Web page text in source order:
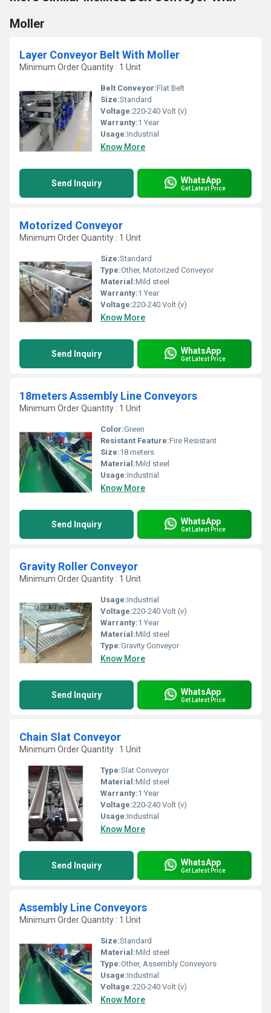
Moller
Layer Conveyor Belt With Moller
Minimum Order Quantity : 1 Unit
Belt Conveyor:Flat Belt
Size:Standard
Voltage:220-240 Volt (v)
Warranty:1 Year
Usage:Industrial
Know More
Send Inquiry WhatsApp
Get Latest Price
Motorized Conveyor
Minimum Order Quantity : 1 Unit
Size:Standard
Type:Other, Motorized Conveyor
Material:Mild steel
Warranty:1 Year
Voltage:220-240 Volt (v)
Know More
Send Inquiry WhatsApp
Get Latest Price
18meters Assembly Line Conveyors
Minimum Order Quantity : 1 Unit
Color:Green
Resistant Feature:Fire Resistant
Size:18 meters
Material:Mild steel
Usage:Industrial
Know More
Send Inquiry WhatsApp
Get Latest Price
Gravity Roller Conveyor
Minimum Order Quantity : 1 Unit
Usage:Industrial
Voltage:220-240 Volt (v)
Warranty:1 Year
Material:Mild steel
Type:Gravity Conveyor
Know More
Send Inquiry WhatsApp
Get Latest Price
Chain Slat Conveyor
Minimum Order Quantity : 1 Unit
Type:Slat Conveyor
Material:Mild steel
Warranty:1 Year
Voltage:220-240 Volt (v)
Usage:Industrial
Know More
Send Inquiry WhatsApp
Get Latest Price
Assembly Line Conveyors
Minimum Order Quantity : 1 Unit
Size:Standard
Material:Mild steel
Type:Other, Assembly Conveyors
Usage:Industrial
Voltage:220-240 Volt (v)
Know More